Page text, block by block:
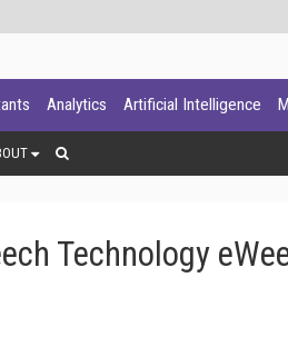
Analytics Artificial Intelligence
Technology